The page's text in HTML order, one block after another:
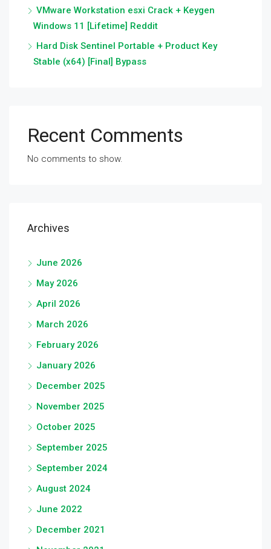
VMware Workstation esxi Crack + Keygen
Windows 11 [Lifetime] Reddit
Hard Disk Sentinel Portable + Product Key
Stable (x64) [Final] Bypass
Recent Comments
No comments to show.
Archives
June 2026
May 2026
April 2026
March 2026
February 2026
January 2026
December 2025
November 2025
October 2025
September 2025
September 2024
August 2024
June 2022
December 2021